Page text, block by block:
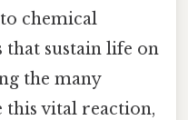
chemical
that sustain life on
the many
this vital reaction,